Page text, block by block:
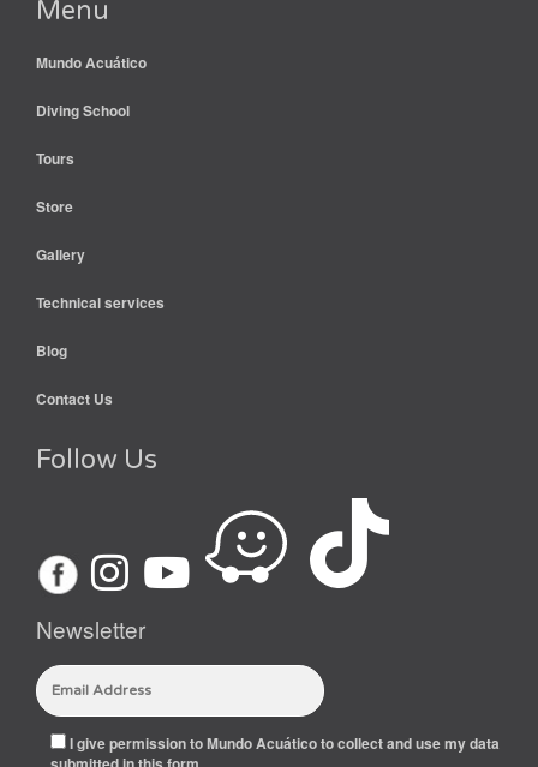
Menu
Mundo Acuático
Diving School
Tours
Store
Gallery
Technical services
Blog
Contact Us
Follow Us
Newsletter
I give permission to Mundo Acuático to collect and use my data